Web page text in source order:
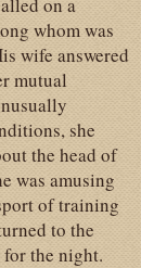
whom was
wife answered
mutual
she
the head of
was amusing
of training
to the
the night.